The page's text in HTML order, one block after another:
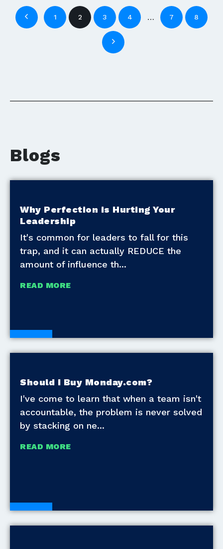
1 2 3 4 … 7 8
Blogs
Why Perfection is Hurting Your
Leadership
It's common for leaders to fall for this
trap, and it can actually REDUCE the
amount of influence th
READ MORE
Blogs
Should I Buy Monday.com?
I've come to learn that when a team isn't
accountable, the problem is never solved
by stacking on ne
READ MORE
Blogs